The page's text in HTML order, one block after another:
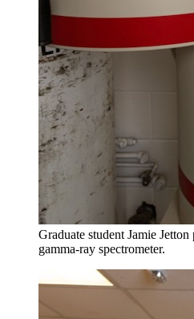
Graduate student Jamie Jetton
gamma-ray spectrometer.